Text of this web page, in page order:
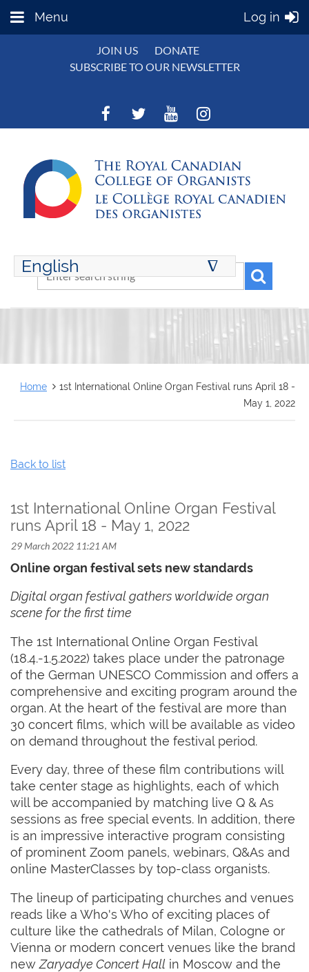
Menu Log in
JOIN US
DONATE
SUBSCRIBE TO OUR NEWSLETTER
English ∆
ENGLISH
Home
1st International Online Organ Festival runs April 18 -
May 1, 2022
Back to list
1st International Online Organ Festival
runs April 18 - May 1, 2022
Online organ festival sets new standards
Digital organ festival gathers worldwide organ
scene for the first time
The 1st International Online Organ Festival
(18.4.-1.5.2022) takes place under the patronage
of the German UNESCO Commission and offers a
comprehensive and exciting program around the
organ. At the heart of the festival are more than
30 concert films, which will be available as video
on demand throughout the festival period.
Every day, three of these film contributions will
take center stage as highlights, each of which
will be accompanied by matching live Q & As
sessions as free special events. In addition, there
is an impressive interactive program consisting
of prominent Zoom panels, webinars, Q&As and
online MasterClasses by top-class organists.
The lineup of participating churches and venues
reads like a Who's Who of exciting places of
culture like the cathedrals of Milan, Cologne or
Vienna or modern concert venues like the brand
new Zaryadye Concert Hall in Moscow and the